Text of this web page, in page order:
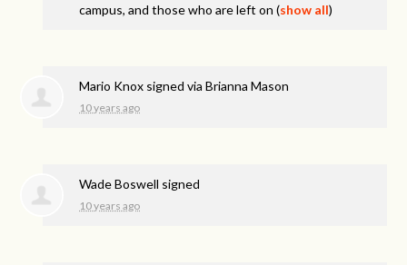
campus, and those who are left on (show all)
Mario Knox signed viaBrianna Mason
10 years ago
Wade Boswell signed
10 years ago